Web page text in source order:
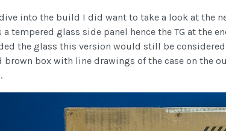
into the build I did want to take a look at the
tempered glass side panel hence the TG at the
the glass this version would still be
brown box with line drawings of the case on the